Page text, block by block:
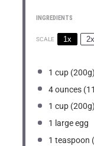
INGREDIENTS
SCALE 1x 2x
1 cup (200g
4 ounces (
1 cup (200g
1 large egg
1 teaspoon